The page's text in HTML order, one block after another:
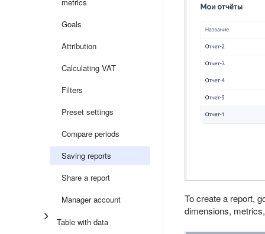
Goals
Attribution
Calculating VAT
Filters
Preset settings
Compare periods
Saving reports
Share a report
Manager account
Table with data
To create a report,
dimensions,